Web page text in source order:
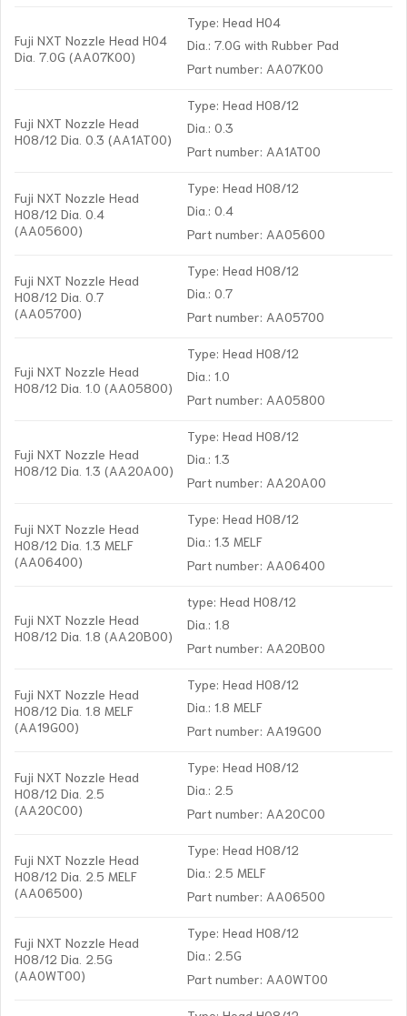
Fuji NXT Nozzle Head H04
Dia. 7.0G (AA07K00)
Type: Head H04
Dia.: 7.0G with Rubber Pad
Part number: AA07K00
Fuji NXT Nozzle Head
H08/12 Dia. 0.3 (AA1AT00)
Type: Head H08/12
Dia.: 0.3
Part number: AA1AT00
Fuji NXT Nozzle Head
H08/12 Dia. 0.4
(AA05600)
Type: Head H08/12
Dia.: 0.4
Part number: AA05600
Fuji NXT Nozzle Head
H08/12 Dia. 0.7
(AA05700)
Type: Head H08/12
Dia.: 0.7
Part number: AA05700
Fuji NXT Nozzle Head
H08/12 Dia. 1.0 (AA05800)
Type: Head H08/12
Dia.: 1.0
Part number: AA05800
Fuji NXT Nozzle Head
H08/12 Dia. 1.3 (AA20A00)
Type: Head H08/12
Dia.: 1.3
Part number: AA20A00
Fuji NXT Nozzle Head
H08/12 Dia. 1.3 MELF
(AA06400)
Type: Head H08/12
Dia.: 1.3 MELF
Part number: AA06400
Fuji NXT Nozzle Head
H08/12 Dia. 1.8 (AA20B00)
type: Head H08/12
Dia.: 1.8
Part number: AA20B00
Fuji NXT Nozzle Head
H08/12 Dia. 1.8 MELF
(AA19G00)
Type: Head H08/12
Dia.: 1.8 MELF
Part number: AA19G00
Fuji NXT Nozzle Head
H08/12 Dia. 2.5
(AA20C00)
Type: Head H08/12
Dia.: 2.5
Part number: AA20C00
Fuji NXT Nozzle Head
H08/12 Dia. 2.5 MELF
(AA06500)
Type: Head H08/12
Dia.: 2.5 MELF
Part number: AA06500
Fuji NXT Nozzle Head
H08/12 Dia. 2.5G
(AA0WT00)
Type: Head H08/12
Dia.: 2.5G
Part number: AA0WT00